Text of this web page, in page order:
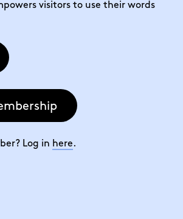
visitors to use their words
Log in here.